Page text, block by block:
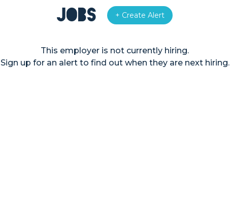
Jobs + Create Alert
This employer is not currently hiring.
Sign up for an alert to find out when they are next hiring.